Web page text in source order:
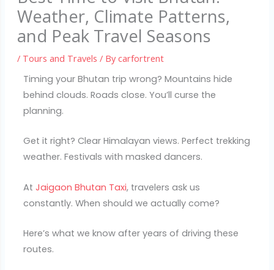
Weather, Climate Patterns,
and Peak Travel Seasons
/ Tours and Travels / By carfortrent
Timing your Bhutan trip wrong? Mountains hide
behind clouds. Roads close. You’ll curse the
planning.
Get it right? Clear Himalayan views. Perfect trekking
weather. Festivals with masked dancers.
At Jaigaon Bhutan Taxi, travelers ask us
constantly. When should we actually come?
Here’s what we know after years of driving these
routes.